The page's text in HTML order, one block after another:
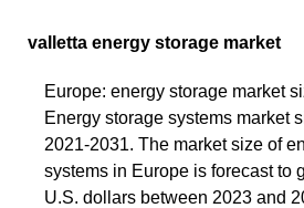
valletta energy storage market
Europe: energy storage market
Energy storage systems market
2021-2031. The market size of
systems in Europe is forecast to
U.S. dollars between 2023 and